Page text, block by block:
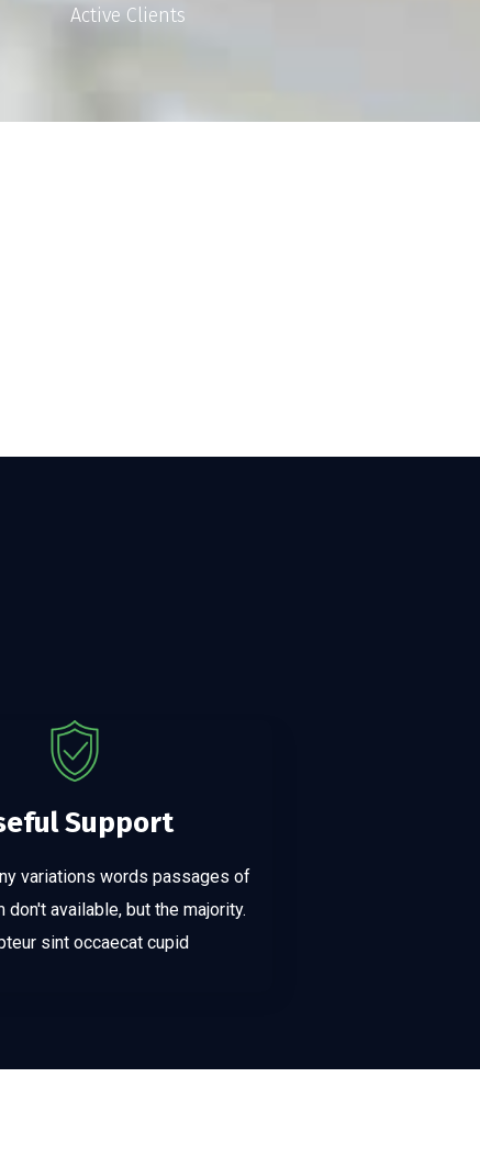
Active Clients
Support
variations words passages of
don't available, but the majority.
sint occaecat cupid